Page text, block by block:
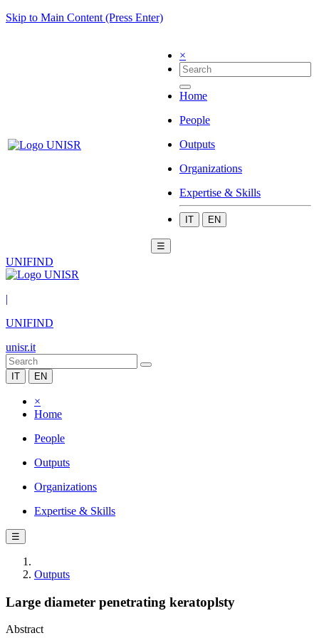
Skip to Main Content (Press Enter)
×
Home
People
Outputs
Organizations
Expertise & Skills
IT EN
☰
UNIFIND
|
UNIFIND
unisr.it
IT EN
×
Home
People
Outputs
Organizations
Expertise & Skills
☰
Outputs
Large diameter penetrating keratoplsty
Abstract